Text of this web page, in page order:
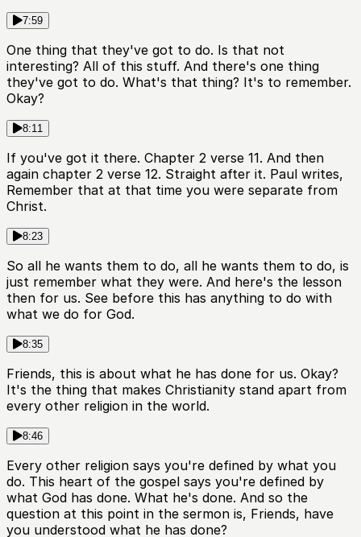
7:59
One thing that they've got to do. Is that not
interesting? All of this stuff. And there's one thing
they've got to do. What's that thing? It's to remember.
Okay?
8:11
If you've got it there. Chapter 2 verse 11. And then
again chapter 2 verse 12. Straight after it. Paul writes,
Remember that at that time you were separate from
Christ.
8:23
So all he wants them to do, all he wants them to do, is
just remember what they were. And here's the lesson
then for us. See before this has anything to do with
what we do for God.
8:35
Friends, this is about what he has done for us. Okay?
It's the thing that makes Christianity stand apart from
every other religion in the world.
8:46
Every other religion says you're defined by what you
do. This heart of the gospel says you're defined by
what God has done. What he's done. And so the
question at this point in the sermon is, Friends, have
you understood what he has done?